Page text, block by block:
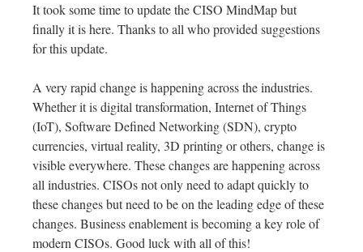
It took some time to update the CISO MindMap but
finally it is here. Thanks to all who provided suggestions
for this update.
A very rapid change is happening across the industries.
Whether it is digital transformation, Internet of Things
(IoT), Software Defined Networking (SDN), crypto
currencies, virtual reality, 3D printing or others, change is
visible everywhere. These changes are happening across
all industries. CISOs not only need to adapt quickly to
these changes but need to be on the leading edge of these
changes. Business enablement is becoming a key role of
modern CISOs. Good luck with all of this!